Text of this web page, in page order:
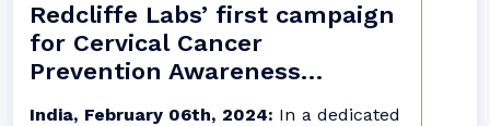
Redcliffe Labs’ first campaign
for Cervical Cancer
Prevention Awareness…
India, February 06th, 2024: In a dedicated